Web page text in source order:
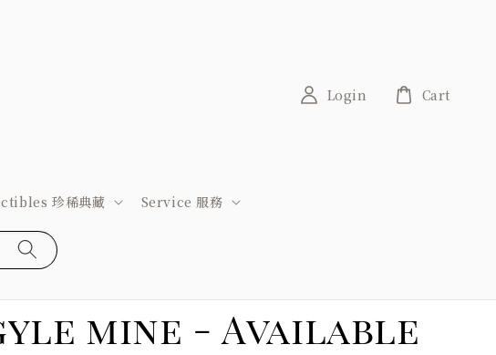
珍稀典藏 Service 服務
Login Cart
mine - Available